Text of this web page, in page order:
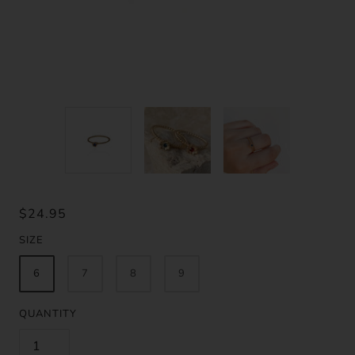
$24.95
SIZE
6 7 8 9
QUANTITY